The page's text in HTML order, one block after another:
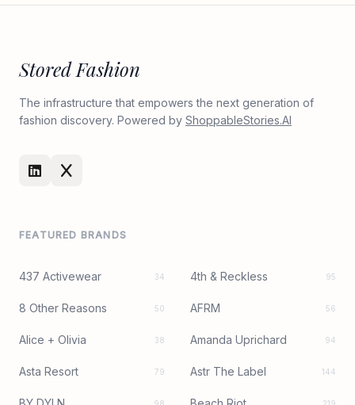
Stored Fashion
The infrastructure that empowers the next generation of
fashion discovery. Powered by ShoppableStories.AI
FEATURED BRANDS
437 Activewear 34 4th & Reckless 95
8 Other Reasons 50 AFRM 56
Alice + Olivia 38 Amanda Uprichard 94
Asta Resort 79 Astr The Label 144